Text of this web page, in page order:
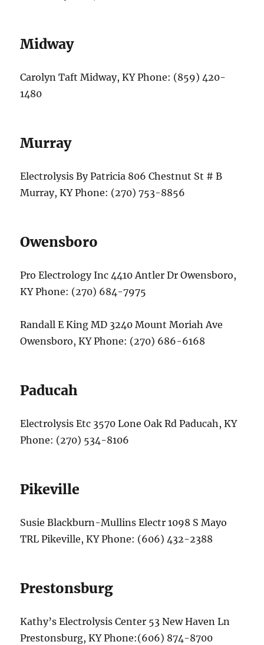
Midway
Carolyn Taft Midway, KY Phone: (859) 420-
1480
Murray
Electrolysis By Patricia 806 Chestnut St # B
Murray, KY Phone: (270) 753-8856
Owensboro
Pro Electrology Inc 4410 Antler Dr Owensboro,
KY Phone: (270) 684-7975
Randall E King MD 3240 Mount Moriah Ave
Owensboro, KY Phone: (270) 686-6168
Paducah
Electrolysis Etc 3570 Lone Oak Rd Paducah, KY
Phone: (270) 534-8106
Pikeville
Susie Blackburn-Mullins Electr 1098 S Mayo
TRL Pikeville, KY Phone: (606) 432-2388
Prestonsburg
Kathy’s Electrolysis Center 53 New Haven Ln
Prestonsburg, KY Phone:(606) 874-8700